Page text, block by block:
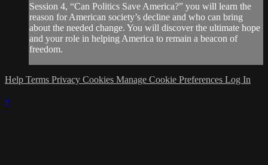
Session 4, “Can Politics Save America?” you will learn the
reason for American society’s decline and who can bring
about the needed change. You will discover the ultimate hope
and your role in helping America to remain a beacon of
freedom.
Help Terms Privacy Cookies Manage Cookie Preferences Log In
×